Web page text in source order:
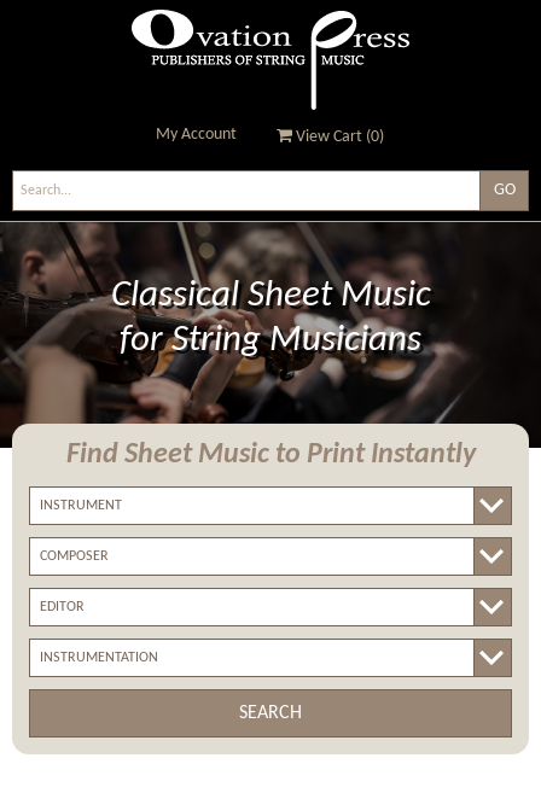
Ovation Press - Publishers
Of String Music
My Account View Cart (0)
Classical Sheet Music
for String Musicians
Find Sheet Music to Print Instantly
SEARCH